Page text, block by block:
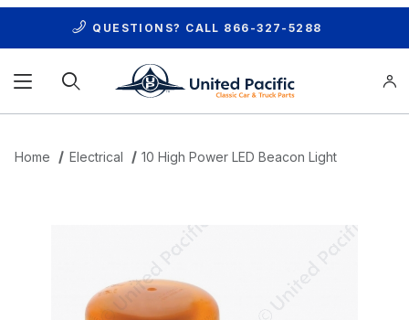
QUESTIONS? CALL 866-327-5288
Home Electrical 10 High Power LED Beacon Light